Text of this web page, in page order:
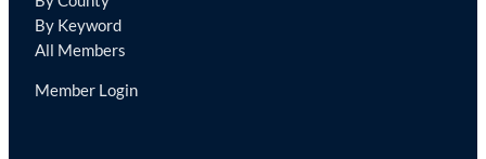
By Keyword
All Members
Member Login